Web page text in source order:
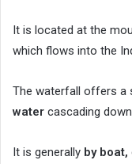
It is located at the
which flows into the
The waterfall offers a
water cascading down
It is generally by boat,